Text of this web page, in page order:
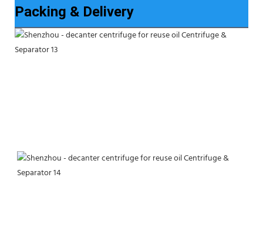
Packing & Delivery